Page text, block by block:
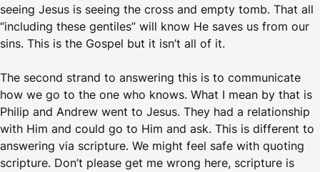
seeing Jesus is seeing the cross and empty tomb. That all
“including these gentiles” will know He saves us from our
sins. This is the Gospel but it isn’t all of it.
The second strand to answering this is to communicate
how we go to the one who knows. What I mean by that is
Philip and Andrew went to Jesus. They had a relationship
with Him and could go to Him and ask. This is different to
answering via scripture. We might feel safe with quoting
scripture. Don’t please get me wrong here, scripture is